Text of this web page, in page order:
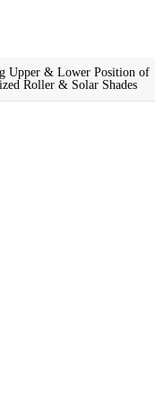
Upper & Lower Position of
Roller & Solar Shades